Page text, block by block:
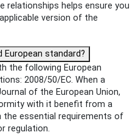
relationships helps ensure you
version of the
European standard?
the following European
2008/50/EC. When a
of the European Union,
with it benefit from a
essential requirements of
regulation.